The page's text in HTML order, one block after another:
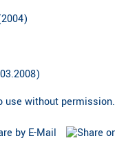
2004)
use without permission.